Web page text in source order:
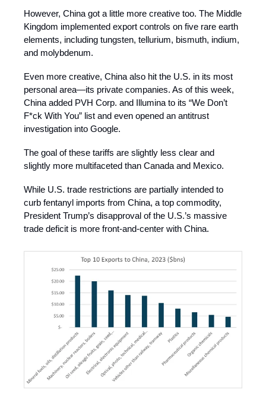
However, China got a little more creative too. The Middle
Kingdom implemented export controls on five rare earth
elements, including tungsten, tellurium, bismuth, indium,
and molybdenum.
Even more creative, China also hit the U.S. in its most
personal area—its private companies. As of this week,
China added PVH Corp. and Illumina to its “We Don’t
F*ck With You” list and even opened an antitrust
investigation into Google.
The goal of these tariffs are slightly less clear and
slightly more multifaceted than Canada and Mexico.
While U.S. trade restrictions are partially intended to
curb fentanyl imports from China, a top commodity,
President Trump’s disapproval of the U.S.’s massive
trade deficit is more front-and-center with China.